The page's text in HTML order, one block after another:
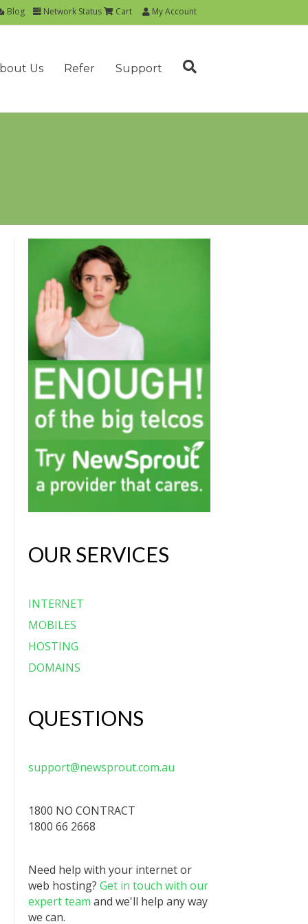
Blog Network Status Cart My Account
Us Refer Support
OUR SERVICES
INTERNET
MOBILES
HOSTING
DOMAINS
QUESTIONS
support@newsprout.com.au
1800 NO CONTRACT
1800 66 2668
Need help with your internet or
web hosting? Get in touch with our
expert team and we'll help any way
we can.